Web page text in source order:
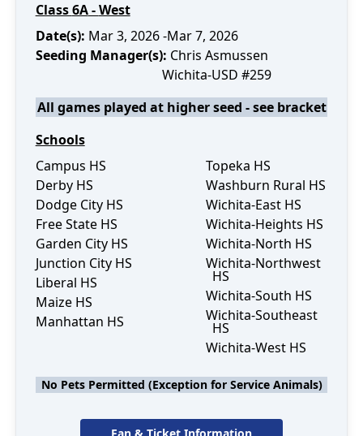
Class6A-West
Date(s): Mar 3, 2026-Mar 7, 2026
Seeding Manager(s): Chris Asmussen
Wichita-USD #259
All games played at higher seed - see bracket
Schools
Campus HS
Derby HS
Dodge City HS
Free State HS
Garden City HS
Junction City HS
Liberal HS
Maize HS
Manhattan HS
Topeka HS
Washburn Rural HS
Wichita-East HS
Wichita-Heights HS
Wichita-North HS
Wichita-Northwest
HS
Wichita-South HS
Wichita-Southeast
HS
Wichita-West HS
No Pets Permitted (Exception for Service Animals)